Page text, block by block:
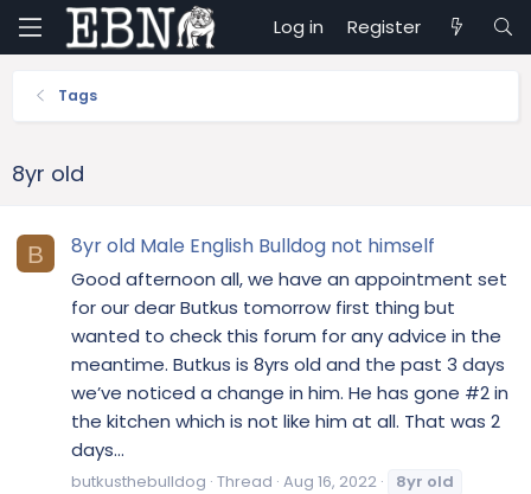
Log in Register
Tags
8yr old
B 8yr old Male English Bulldog not himself
Good afternoon all, we have an appointment set
for our dear Butkus tomorrow first thing but
wanted to check this forum for any advice in the
meantime. Butkus is 8yrs old and the past 3 days
we’ve noticed a change in him. He has gone #2 in
the kitchen which is not like him at all. That was 2
days...
butkusthebulldog Thread Aug 16, 2022 8yr old